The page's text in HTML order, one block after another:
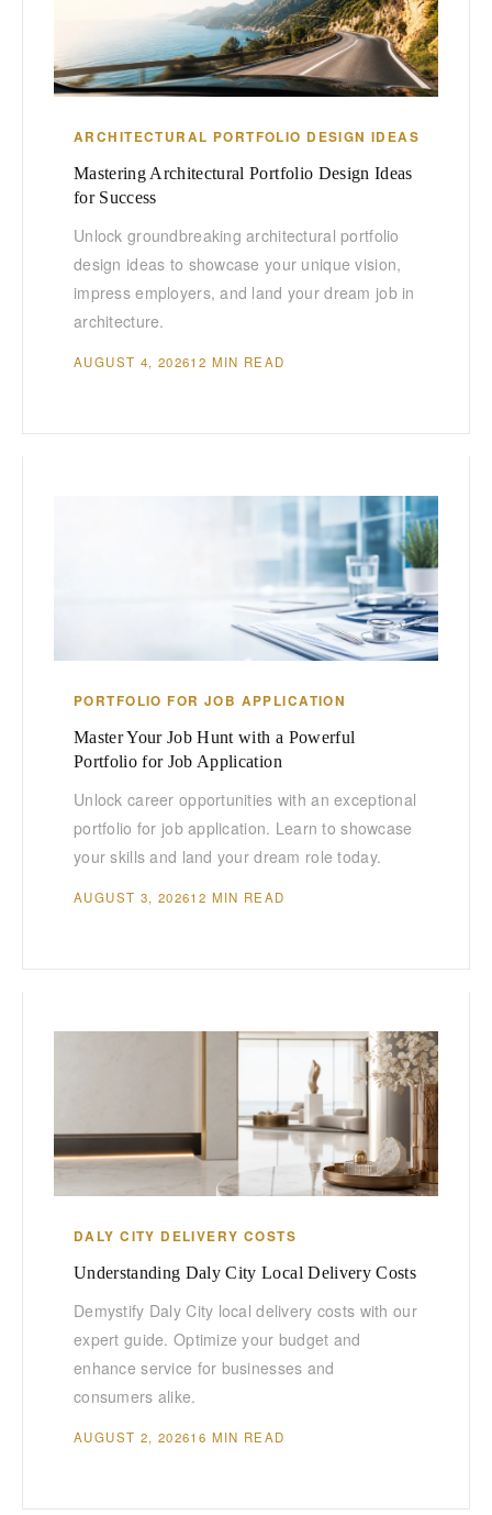
ARCHITECTURAL PORTFOLIO DESIGN IDEAS
Mastering Architectural Portfolio Design Ideas
for Success
Unlock groundbreaking architectural portfolio
design ideas to showcase your unique vision,
impress employers, and land your dream job in
architecture.
AUGUST 4, 202612 MIN READ
PORTFOLIO FOR JOB APPLICATION
Master Your Job Hunt with a Powerful
Portfolio for Job Application
Unlock career opportunities with an exceptional
portfolio for job application. Learn to showcase
your skills and land your dream role today.
AUGUST 3, 202612 MIN READ
DALY CITY DELIVERY COSTS
Understanding Daly City Local Delivery Costs
Demystify Daly City local delivery costs with our
expert guide. Optimize your budget and
enhance service for businesses and
consumers alike.
AUGUST 2, 202616 MIN READ